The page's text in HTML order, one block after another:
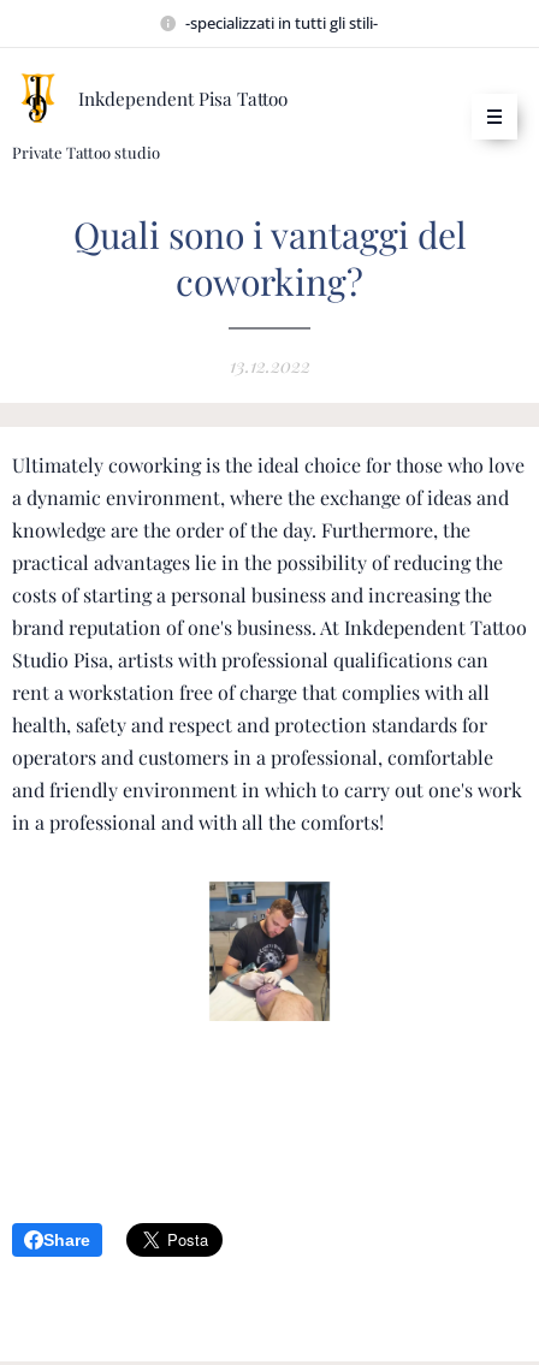
-specializzati in tutti gli stili-
Inkdependent Pisa Tattoo
Private Tattoo studio
Quali sono i vantaggi del
coworking?
13.12.2022
Ultimately coworking is the ideal choice for those who love
a dynamic environment, where the exchange of ideas and
knowledge are the order of the day. Furthermore, the
practical advantages lie in the possibility of reducing the
costs of starting a personal business and increasing the
brand reputation of one's business. At Inkdependent Tattoo
Studio Pisa, artists with professional qualifications can
rent a workstation free of charge that complies with all
health, safety and respect and protection standards for
operators and customers in a professional, comfortable
and friendly environment in which to carry out one's work
in a professional and with all the comforts!
Share